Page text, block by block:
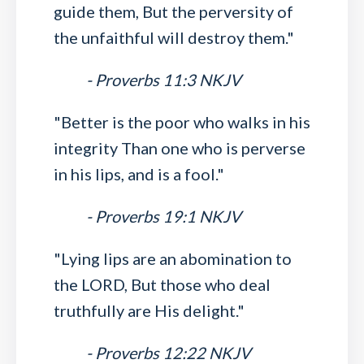
guide them, But the perversity of
the unfaithful will destroy them."
- Proverbs 11:3 NKJV
"Better is the poor who walks in his
integrity Than one who is perverse
in his lips, and is a fool."
- Proverbs 19:1 NKJV
"Lying lips are an abomination to
the LORD, But those who deal
truthfully are His delight."
- Proverbs 12:22 NKJV